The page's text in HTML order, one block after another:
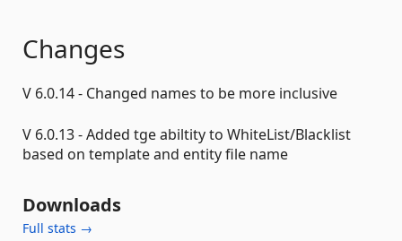
Changes
V 6.0.14 - Changed names to be more inclusive
V 6.0.13 - Added tge abiltity to WhiteList/Blacklist
based on template and entity file name
Downloads
Full stats →